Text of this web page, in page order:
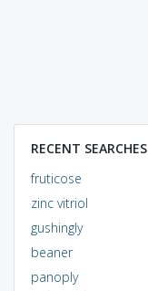
RECENT SEARCHES
fruticose
zinc vitriol
gushingly
beaner
panoply